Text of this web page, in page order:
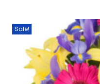
Sale!